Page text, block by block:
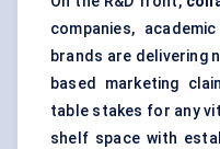
companies,
brands are delivering
based marketing
table stakes for any
shelf space with